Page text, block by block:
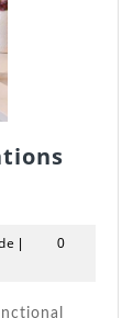
Barbara
0